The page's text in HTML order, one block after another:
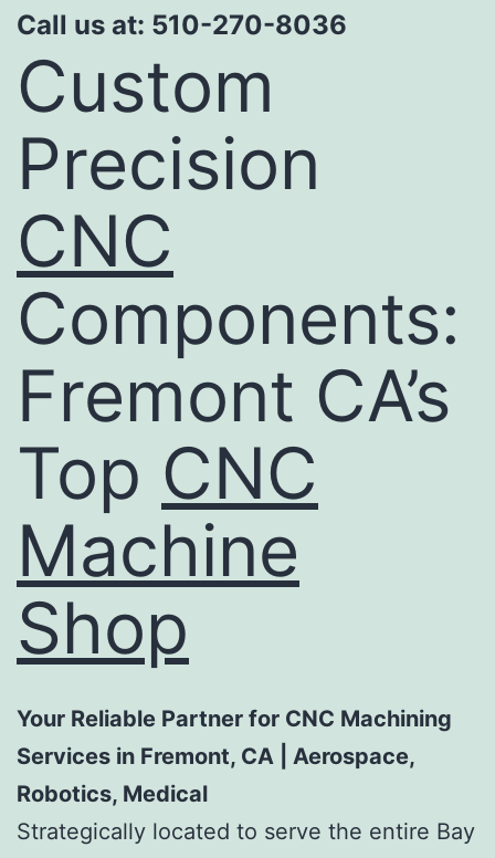
Call us at: 510-270-8036
Custom
Precision
CNC
Components:
Fremont CA’s
Top CNC
Machine
Shop
Your Reliable Partner for CNC Machining
Services in Fremont, CA | Aerospace,
Robotics, Medical
Strategically located to serve the entire Bay